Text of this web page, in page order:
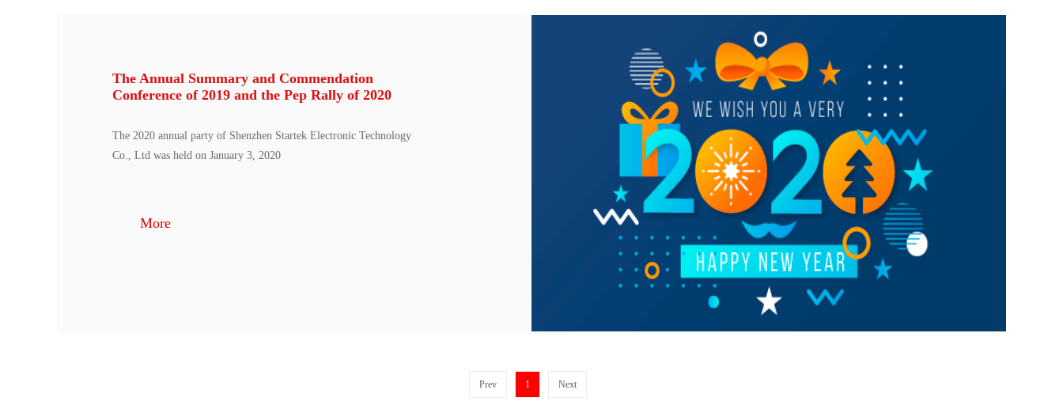
The Annual Summary and Commendation
Conference of 2019 and the Pep Rally of 2020
The 2020 annual party of Shenzhen Startek Electronic Technology
Co., Ltd was held on January 3, 2020
More
Prev 1 Next